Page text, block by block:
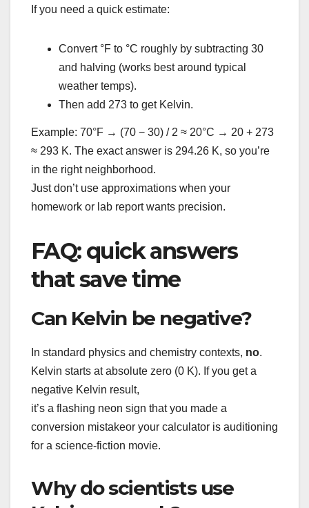
If you need a quick estimate:
Convert °F to °C roughly by subtracting 30
and halving (works best around typical
weather temps).
Then add 273 to get Kelvin.
Example: 70°F → (70 − 30) / 2 ≈ 20°C → 20 + 273
≈ 293 K. The exact answer is 294.26 K, so you’re
in the right neighborhood.
Just don’t use approximations when your
homework or lab report wants precision.
FAQ: quick answers
that save time
Can Kelvin be negative?
In standard physics and chemistry contexts, no.
Kelvin starts at absolute zero (0 K). If you get a
negative Kelvin result,
it’s a flashing neon sign that you made a
conversion mistakeor your calculator is auditioning
for a science-fiction movie.
Why do scientists use